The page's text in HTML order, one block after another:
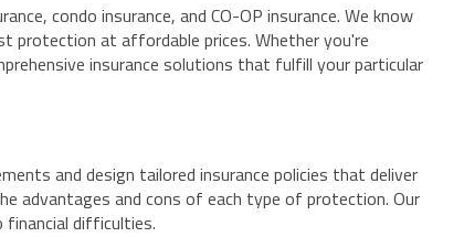
condo insurance, and CO-OP insurance. We know
protection at affordable prices. Whether you're
insurance solutions that fulfill your particular
and design tailored insurance policies that deliver
advantages and cons of each type of protection. Our
difficulties.